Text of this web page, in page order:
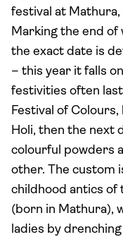
festival at Mathura,
Marking the end of
the exact date is
– this year it falls
festivities often
Festival of
Holi, then the next
colourful powders
other. The custom
childhood antics of
(born in Mathura),
ladies by